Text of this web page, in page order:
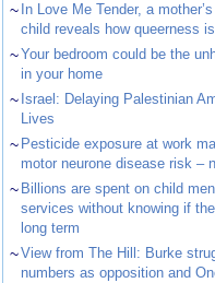
~ In Love Me Tender, a
child reveals how queerness
~Your bedroom could be the
in your home
~ Israel: Delaying Palestinian
Lives
~ Pesticide exposure at work
motor neurone disease risk –
~ Billions are spent on child
services without knowing if
long term
~View from The Hill: Burke
numbers as opposition and